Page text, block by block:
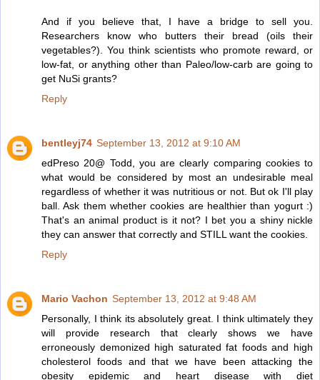
And if you believe that, I have a bridge to sell you.
Researchers know who butters their bread (oils their
vegetables?). You think scientists who promote reward, or
low-fat, or anything other than Paleo/low-carb are going to
get NuSi grants?
Reply
bentleyj74 September 13, 2012 at 9:10 AM
edPreso 20@ Todd, you are clearly comparing cookies to
what would be considered by most an undesirable meal
regardless of whether it was nutritious or not. But ok I'll play
ball. Ask them whether cookies are healthier than yogurt :)
That's an animal product is it not? I bet you a shiny nickle
they can answer that correctly and STILL want the cookies.
Reply
Mario Vachon September 13, 2012 at 9:48 AM
Personally, I think its absolutely great. I think ultimately they
will provide research that clearly shows we have
erroneously demonized high saturated fat foods and high
cholesterol foods and that we have been attacking the
obesity epidemic and heart disease with diet